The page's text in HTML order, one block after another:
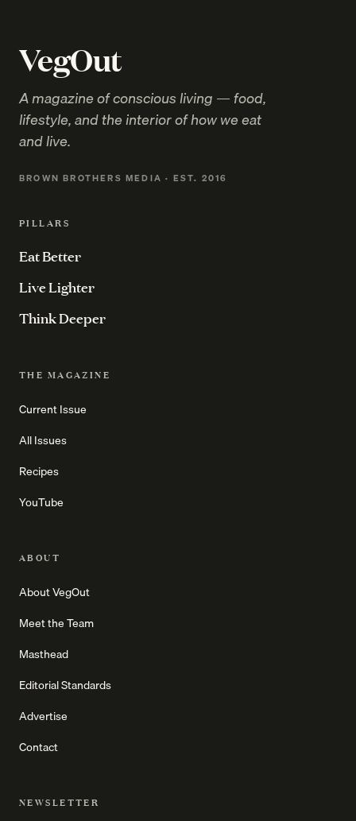
VegOut
A magazine of conscious living — food,
lifestyle, and the interior of how we eat
and live.
BROWN BROTHERS MEDIA · EST. 2016
PILLARS
Eat Better
Live Lighter
Think Deeper
THE MAGAZINE
Current Issue
All Issues
Recipes
YouTube
ABOUT
About VegOut
Meet the Team
Masthead
Editorial Standards
Advertise
Contact
NEWSLETTER